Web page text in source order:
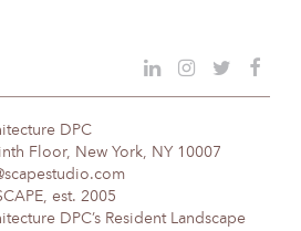
DPC
Floor, New York, NY 10007
est. 2005
DPC’s Resident Landscape